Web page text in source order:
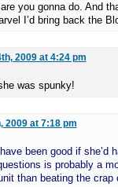
you gonna do. And
I’d bring back the
2009 at 4:24 pm
was spunky!
2009 at 7:18 pm
been good if she’d
is probably a
than beating the crap